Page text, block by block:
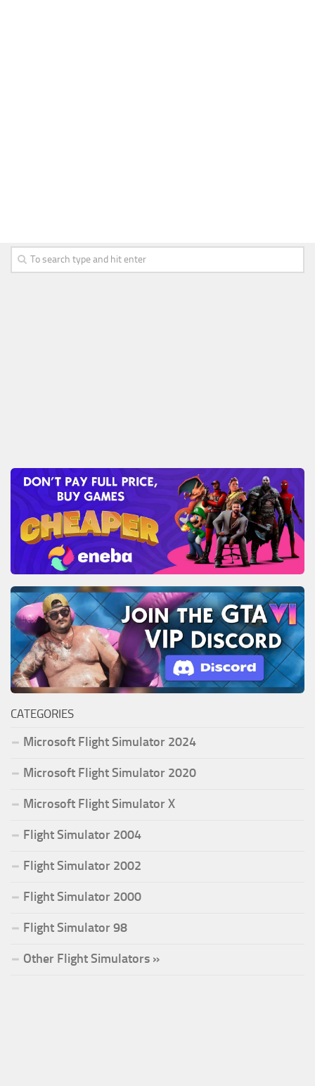
CATEGORIES
Microsoft Flight Simulator 2024
Microsoft Flight Simulator 2020
Microsoft Flight Simulator X
Flight Simulator 2004
Flight Simulator 2002
Flight Simulator 2000
Flight Simulator 98
Other Flight Simulators »